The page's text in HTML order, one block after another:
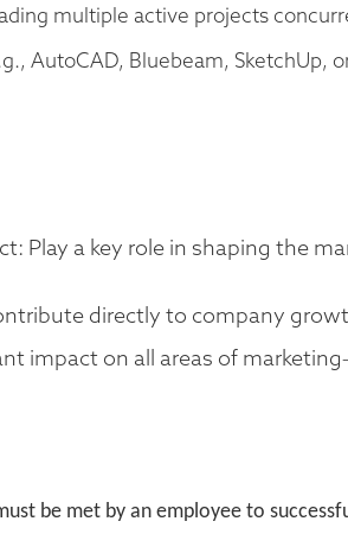
multiple active projects
AutoCAD, Bluebeam, SketchUp,
Play a key role in shaping the
directly to company
impact on all areas of
be met by an employee to